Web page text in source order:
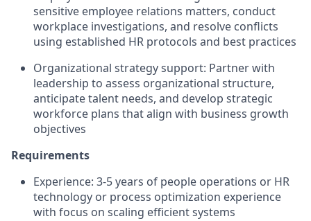
sensitive employee relations matters, conduct
workplace investigations, and resolve conflicts
using established HR protocols and best practices
Organizational strategy support: Partner with
leadership to assess organizational structure,
anticipate talent needs, and develop strategic
workforce plans that align with business growth
objectives
Requirements
Experience: 3-5 years of people operations or HR
technology or process optimization experience
with focus on scaling efficient systems